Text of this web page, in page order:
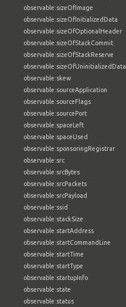
observable:sizeOfImage
observable:sizeOfInitializedData
observable:sizeOfOptionalHeader
observable:sizeOfStackCommit
observable:sizeOfStackReserve
observable:sizeOfUninitializedData
observable:skew
observable:sourceApplication
observable:sourceFlags
observable:sourcePort
observable:spaceLeft
observable:spaceUsed
observable:sponsoringRegistrar
observable:src
observable:srcBytes
observable:srcPackets
observable:srcPayload
observable:ssid
observable:stackSize
observable:startAddress
observable:startCommandLine
observable:startTime
observable:startType
observable:startupInfo
observable:state
observable:status